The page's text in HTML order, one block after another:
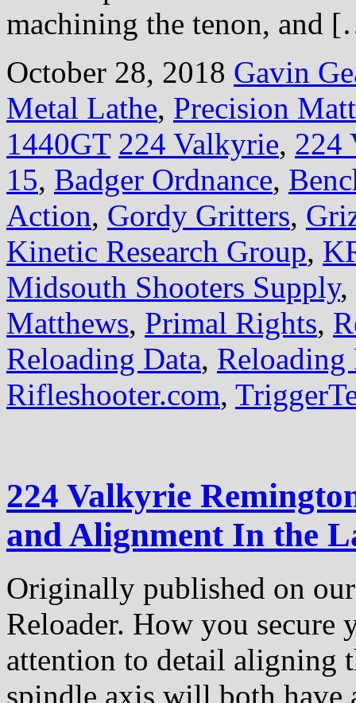
machining the tenon, and
October 28, 2018 Gavin
Metal Lathe, Precision
1440GT 224 Valkyrie, 224
15, Badger Ordnance,
Action, Gordy Gritters,
Kinetic Research Group,
Midsouth Shooters Supply,
Matthews, Primal Rights,
Reloading Data, Reloading
Rifleshooter.com,
224 Valkyrie
and Alignment In the
Originally published on
Reloader. How you secure
attention to detail aligning
spindle axis will both have